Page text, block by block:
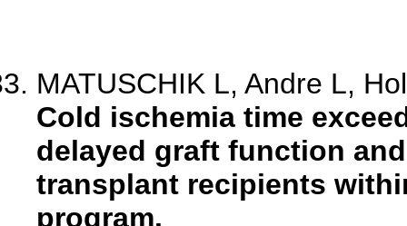
MATUSCHIK L, Andre L,
Cold ischemia time
delayed graft function
transplant recipients
program.